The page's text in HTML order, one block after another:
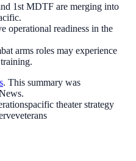
1st MDTF are merging into
operational readiness in the
arms roles may experience
. This summary was
pacific theater strategy
veterans